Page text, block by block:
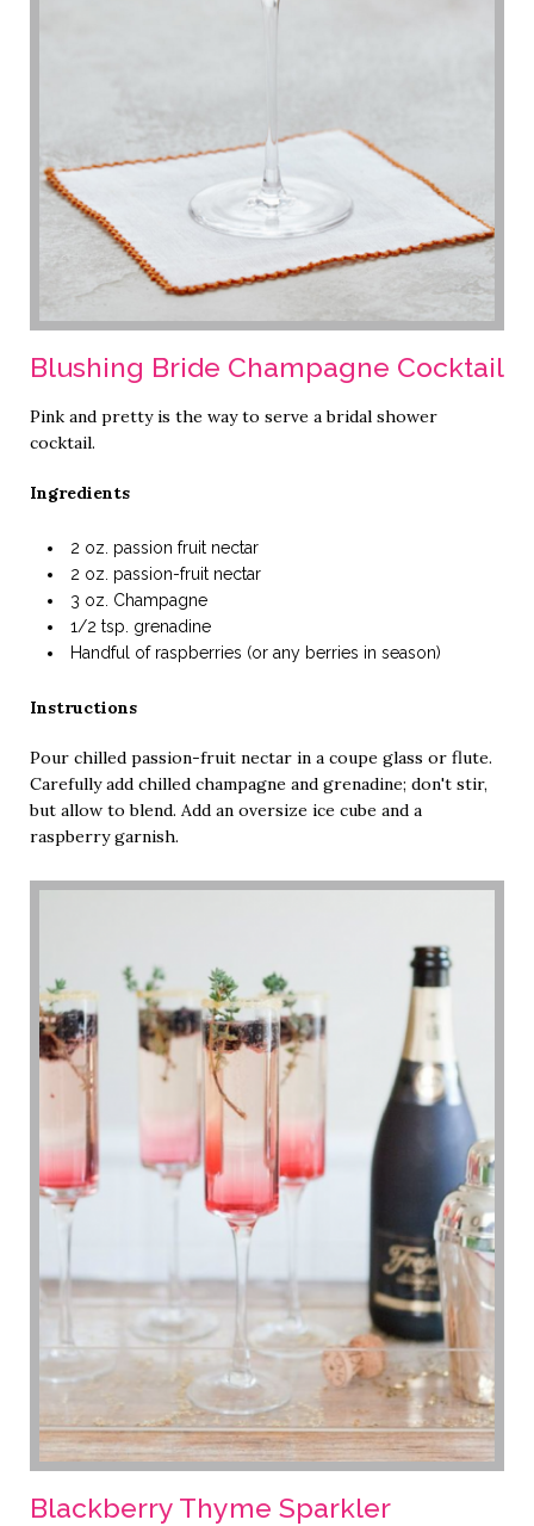
Blushing Bride Champagne Cocktail
Pink and pretty is the way to serve a bridal shower
cocktail.
Ingredients
2 oz. passion fruit nectar
2 oz. passion-fruit nectar
3 oz. Champagne
1/2 tsp. grenadine
Handful of raspberries (or any berries in season)
Instructions
Pour chilled passion-fruit nectar in a coupe glass or flute.
Carefully add chilled champagne and grenadine; don't stir,
but allow to blend. Add an oversize ice cube and a
raspberry garnish.
Blackberry Thyme Sparkler